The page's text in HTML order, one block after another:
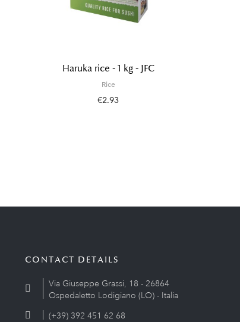
Haruka rice - 1 kg - JFC
Rice
€2.93
CONTACT DETAILS
Via Giuseppe Grassi, 18 - 26864
Ospedaletto Lodigiano (LO) - Italia
(+39) 392 451 62 68